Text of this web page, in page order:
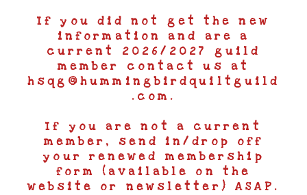
If you did not get the new
information and are a
current 2026/2027 guild
member contact us at
hsqg@hummingbirdquiltguild
.com.
If you are not a current
member, send in/drop off
your renewed membership
form (available on the
website or newsletter) ASAP.